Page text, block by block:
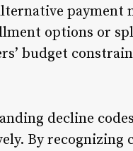
options or
budget
decline
By recognizing